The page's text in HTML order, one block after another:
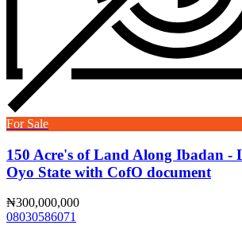
For Sale
150 Acre's of Land Along Ibadan -
Oyo State with CofO document
₦300,000,000
08030586071